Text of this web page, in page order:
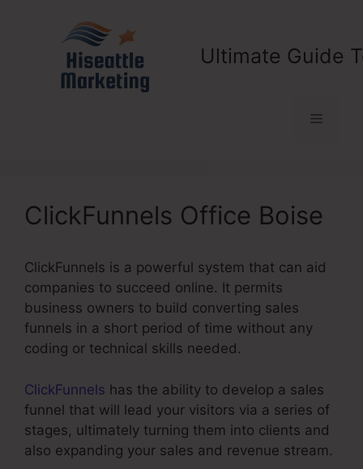
Ultimate Guide
Menu
ClickFunnels Office Boise
ClickFunnels is a powerful system that can aid
companies to succeed online. It permits
business owners to build converting sales
funnels in a short period of time without any
coding or technical skills needed.
ClickFunnels has the ability to develop a sales
funnel that will lead your visitors via a series of
stages, ultimately turning them into clients and
also expanding your sales and revenue stream.